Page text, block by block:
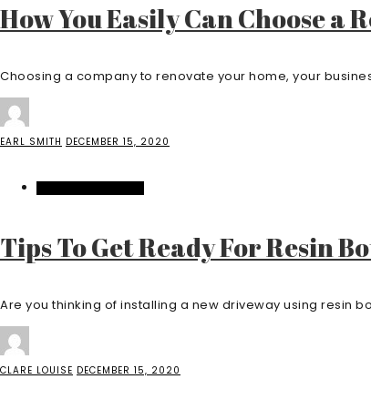
How You Easily Can Choose a
Choosing a company to renovate your home, your
EARL SMITH DECEMBER 15, 2020
Tips To Get Ready For Resin
Are you thinking of installing a new driveway using resin
CLARE LOUISE DECEMBER 15, 2020